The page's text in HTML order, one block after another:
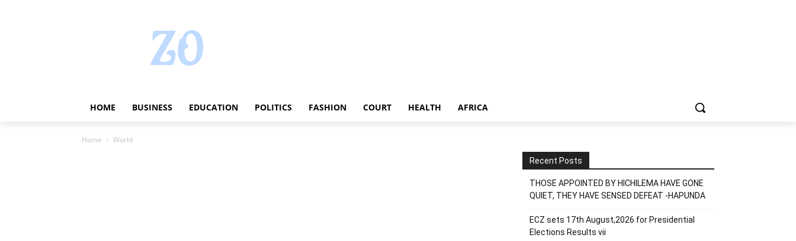
HOME BUSINESS EDUCATION POLITICS FASHION COURT HEALTH AFRICA
Home World
Recent Posts
THOSE APPOINTED BY HICHILEMA HAVE GONE
QUIET, THEY HAVE SENSED DEFEAT -HAPUNDA
ECZ sets 17th August,2026 for Presidential
Elections Results vii